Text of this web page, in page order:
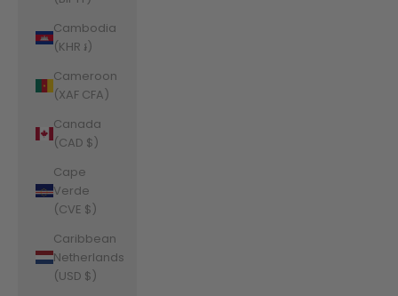
Cambodia
(KHR ៛)
Cameroon
(XAF CFA)
Canada
(CAD $)
Cape
Verde
(CVE $)
Caribbean
Netherlands
(USD $)